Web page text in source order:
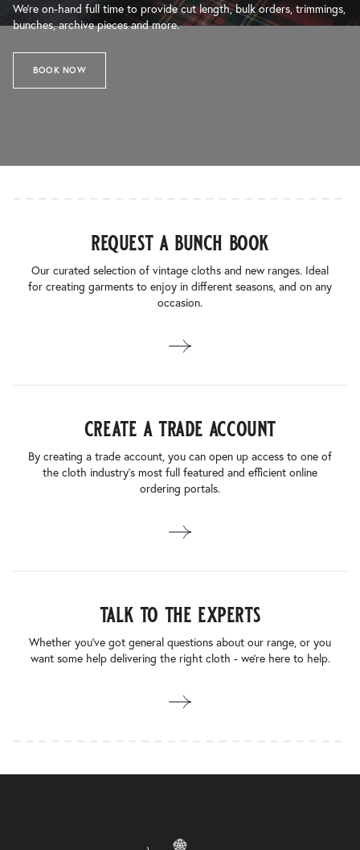
We’re on-hand full time to provide cut length, bulk orders, trimmings,
bunches, archive pieces and more.
BOOK NOW
request a bunch book
Our curated selection of vintage cloths and new ranges. Ideal
for creating garments to enjoy in different seasons, and on any
occasion.
create a trade account
By creating a trade account, you can open up access to one of
the cloth industry’s most full featured and efficient online
ordering portals.
talk to the experts
Whether you’ve got general questions about our range, or you
want some help delivering the right cloth - we’re here to help.